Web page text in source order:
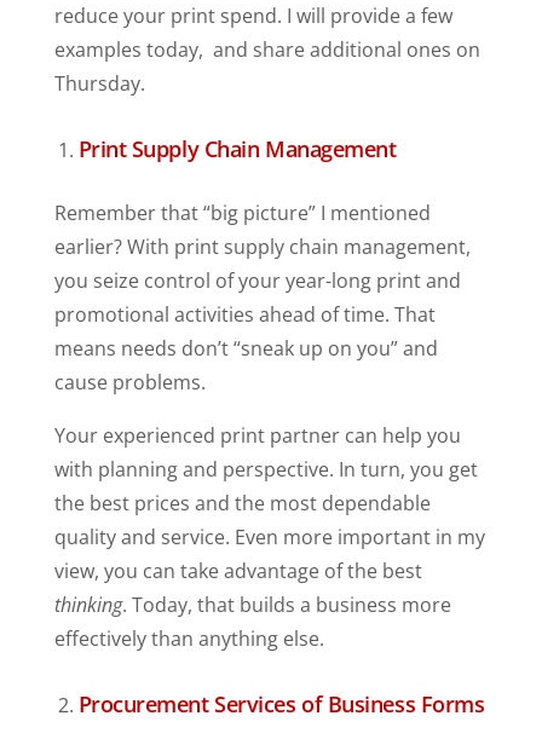
reduce your print spend. I will provide a few
examples today, and share additional ones on
Thursday.
Print Supply Chain Management
Remember that “big picture” I mentioned
earlier? With print supply chain management,
you seize control of your year-long print and
promotional activities ahead of time. That
means needs don’t “sneak up on you” and
cause problems.
Your experienced print partner can help you
with planning and perspective. In turn, you get
the best prices and the most dependable
quality and service. Even more important in my
view, you can take advantage of the best
thinking. Today, that builds a business more
effectively than anything else.
Procurement Services of Business Forms